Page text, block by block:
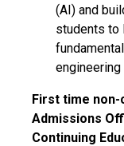
(AI) and
students to
engineering
First time
Admissions
Continuing